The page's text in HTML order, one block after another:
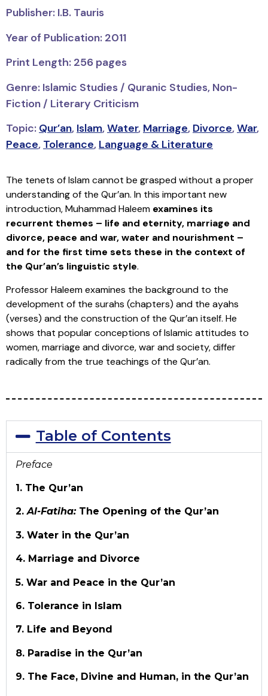
Publisher: I.B. Tauris
Year of Publication: 2011
Print Length: 256 pages
Genre: Islamic Studies / Quranic Studies, Non-
Fiction / Literary Criticism
Topic: Qur’an, Islam,Water, Marriage, Divorce,War,
Peace, Tolerance, Language & Literature
The tenets of Islam cannot be grasped without a proper
understanding of the Qur’an. In this important new
introduction, Muhammad Haleem examines its
recurrent themes – life and eternity, marriage and
divorce, peace and war, water and nourishment –
and for the first time sets these in the context of
the Qur’an’s linguistic style.
Professor Haleem examines the background to the
development of the surahs (chapters) and the ayahs
(verses) and the construction of the Qur’an itself. He
shows that popular conceptions of Islamic attitudes to
women, marriage and divorce, war and society, differ
radically from the true teachings of the Qur’an.
Table of Contents
Preface
1. The Qur’an
2.Al-Fatiha: The Opening of the Qur’an
3. Water in the Qur’an
4. Marriage and Divorce
5. War and Peace in the Qur’an
6. Tolerance in Islam
7. Life and Beyond
8. Paradise in the Qur’an
9. The Face, Divine and Human, in the Qur’an